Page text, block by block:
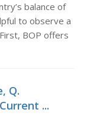
balance of
to observe a
BOP offers
Q.
...